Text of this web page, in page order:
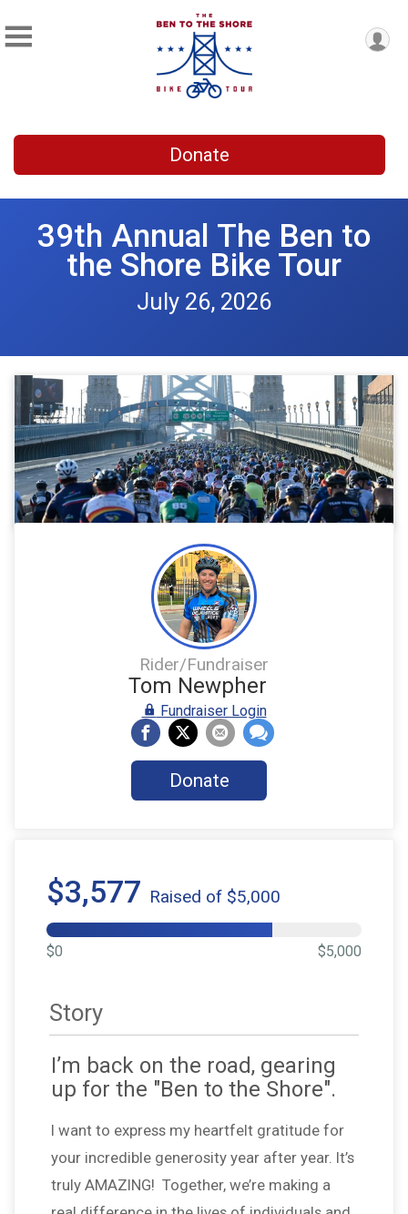
Donate
39th Annual The Ben to
the Shore Bike Tour
July 26, 2026
Rider/Fundraiser
Tom Newpher
Fundraiser Login
Donate
$3,577 Raised of $5,000
$0 $5,000
Story
I’m back on the road, gearing
up for the "Ben to the Shore".
I want to express my heartfelt gratitude for
your incredible generosity year after year. It’s
truly AMAZING! Together, we’re making a